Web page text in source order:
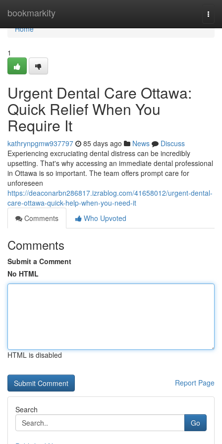
bookmarkity
Home
Home
1
Urgent Dental Care Ottawa:
Quick Relief When You
Require It
kathrynpgmw937797 85 days ago News
Discuss
Experiencing excruciating dental distress can be incredibly
upsetting. That's why accessing an immediate dental professional
in Ottawa is so important. The team offers prompt care for
unforeseen
https://deaconarbn286817.izrablog.com/41658012/urgent-dental-
care-ottawa-quick-help-when-you-need-it
Comments
Who Upvoted
Comments
Submit a Comment
No HTML
HTML is disabled
Report Page
Search
Go